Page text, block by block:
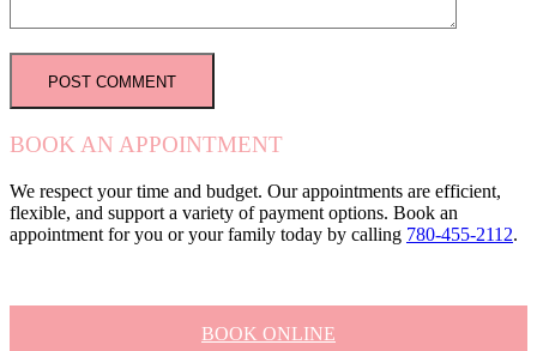
BOOK AN APPOINTMENT
We respect your time and budget. Our appointments are efficient,
flexible, and support a variety of payment options. Book an
appointment for you or your family today by calling 780-455-2112.
BOOK ONLINE